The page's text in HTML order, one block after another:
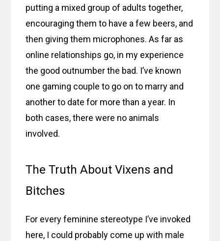
putting a mixed group of adults together,
encouraging them to have a few beers, and
then giving them microphones. As far as
online relationships go, in my experience
the good outnumber the bad. I’ve known
one gaming couple to go on to marry and
another to date for more than a year. In
both cases, there were no animals
involved.
The Truth About Vixens and
Bitches
For every feminine stereotype I’ve invoked
here, I could probably come up with male